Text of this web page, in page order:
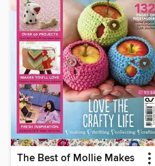
The Best of Mollie Makes